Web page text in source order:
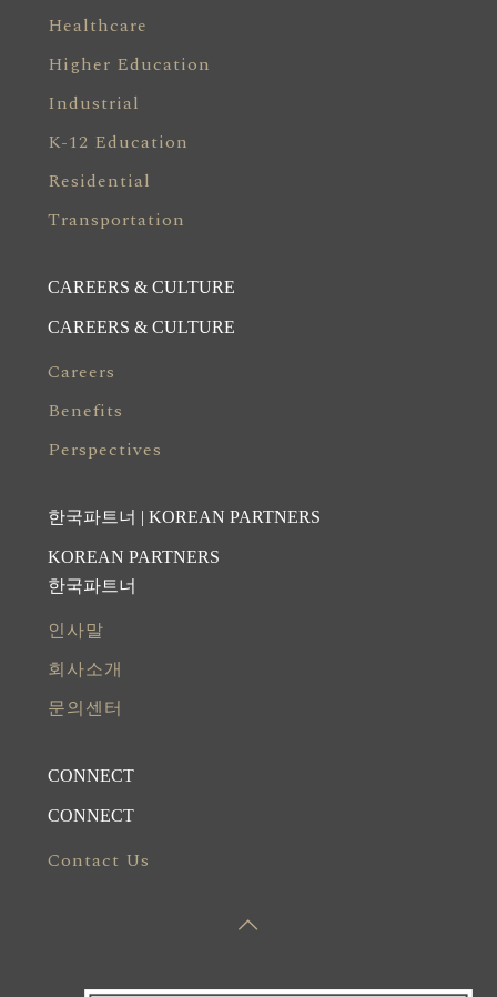
Healthcare
Higher Education
Industrial
K-12 Education
Residential
Transportation
CAREERS & CULTURE
CAREERS & CULTURE
Careers
Benefits
Perspectives
한국파트너 | KOREAN PARTNERS
KOREAN PARTNERS
한국파트너
인사말
회사소개
문의센터
CONNECT
CONNECT
Contact Us